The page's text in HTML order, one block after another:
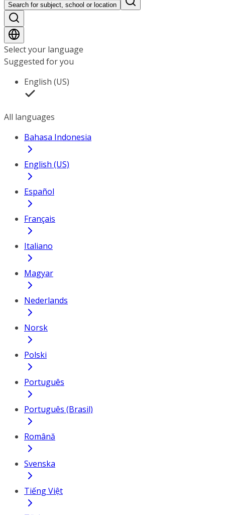
Search for subject, school or location
Select your language
Suggested for you
English (US)
All languages
Bahasa Indonesia
English (US)
Español
Français
Italiano
Magyar
Nederlands
Norsk
Polski
Português
Português (Brasil)
Română
Svenska
Tiếng Việt